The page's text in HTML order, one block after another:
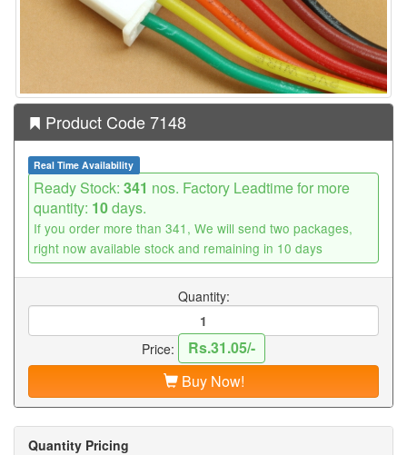
Product Code 7148
Real Time Availability
Ready Stock: 341 nos. Factory Leadtime for more
quantity: 10days.
If you order more than 341, We will send two packages,
right now available stock and remaining in 10 days
Quantity:
Price:
Rs.31.05/-
Buy Now!
Quantity Pricing